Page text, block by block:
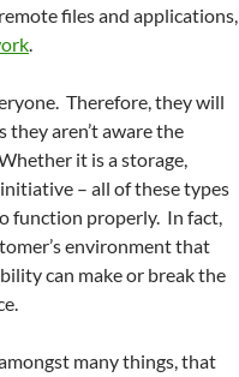
files and applications,
.
Therefore, they will
they aren’t aware the
it is a storage,
initiative – all of these types
function properly. In fact,
environment that
can make or break the
many things, that